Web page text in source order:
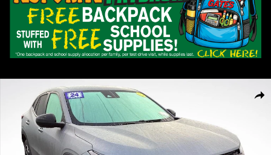
Used 2024 Chevrolet Trax 1RS SUV Photo 1 of 30